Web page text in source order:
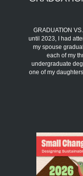
GRADUATION
until 2023, I had
my spouse
each of my
undergraduate
one of my